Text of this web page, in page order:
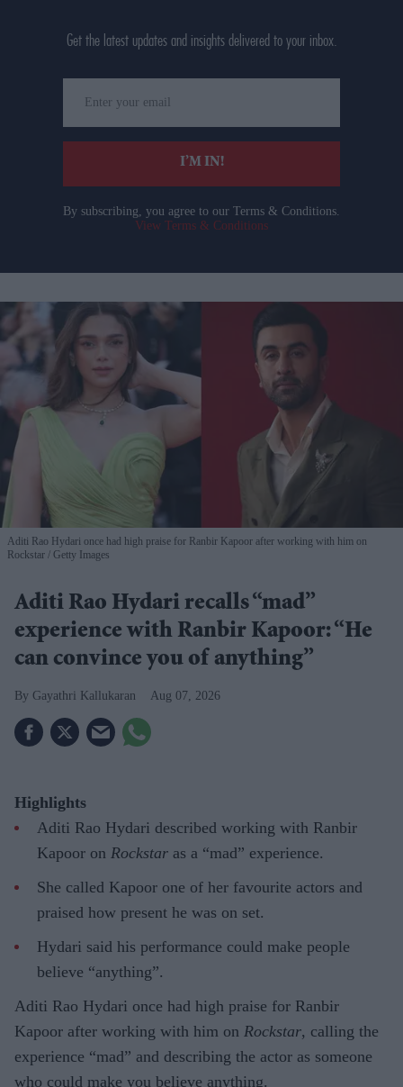
Get the latest updates and insights delivered to your inbox.
your
email
I’M IN!
By subscribing, you agree to our Terms & Conditions.
View Terms & Conditions
Aditi Rao Hydari once had high praise for Ranbir Kapoor after working with him on
Rockstar
Getty Images
Aditi Rao Hydari recalls “mad”
experience with Ranbir Kapoor: “He
can convince you of anything”
Gayathri Kallukaran Aug 07, 2026
Highlights
Aditi Rao Hydari described working with Ranbir
Kapoor on Rockstar as a “mad” experience.
She called Kapoor one of her favourite actors and
praised how present he was on set.
Hydari said his performance could make people
believe “anything”.
Aditi Rao Hydari once had high praise for Ranbir
Kapoor after working with him on Rockstar, calling the
experience “mad” and describing the actor as someone
who could make you believe anything.